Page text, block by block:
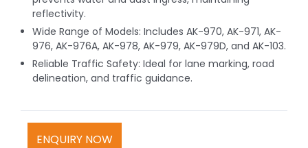
reflectivity.
Wide Range of Models: Includes AK-970, AK-971, AK-
976, AK-976A, AK-978, AK-979, AK-979D, and AK-103.
Reliable Traffic Safety: Ideal for lane marking, road
delineation, and traffic guidance.
ENQUIRY NOW